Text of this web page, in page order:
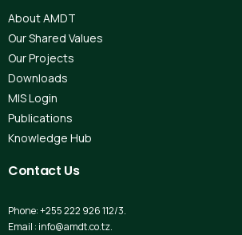
About AMDT
Our Shared Values
Our Projects
Downloads
MIS Login
Publications
Knowledge Hub
Contact Us
Phone: +255 222 926 112/3.
Email : info@amdt.co.tz.